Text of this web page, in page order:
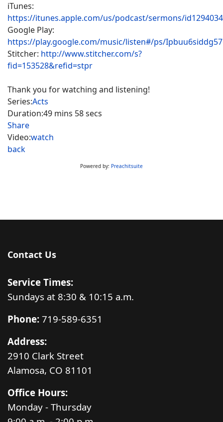
iTunes:
https://itunes.apple.com/us/podcast/sermons/
Google Play:
https://play.google.com/music/listen#/ps/
Stitcher: http://www.stitcher.com/s?
fid=153528&refid=stpr
Thank you for watching and listening!
Series:Acts
Duration:49 mins 58 secs
Share
Video:watch
back
Powered by: Preachitsuite
Contact Us
Service Times:
Sundays at 8:30 & 10:15 a.m.
Phone: 719-589-6351
Address:
2910 Clark Street
Alamosa, CO 81101
Office Hours:
Monday - Thursday